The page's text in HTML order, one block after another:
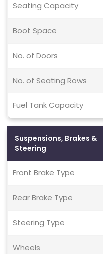
Seating Capacity
Boot Space
No. of Doors
No. of Seating Rows
Fuel Tank Capacity
Suspensions, Brakes &
Steering
Front Brake Type
Rear Brake Type
Steering Type
Wheels